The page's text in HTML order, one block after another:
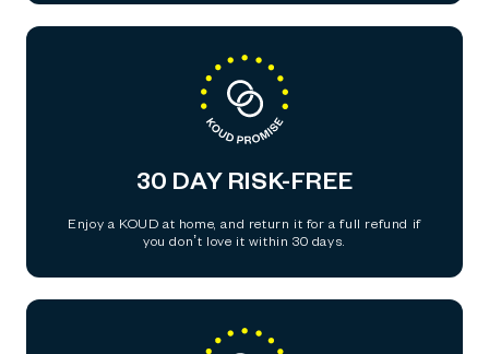
30 DAY RISK-FREE
Enjoy a KOUD at home, and return it for a full refund if
you don’t love it within 30 days.